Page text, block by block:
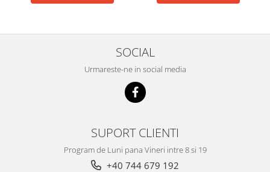
Predator Catfish Line Mono
Purple Feeder
SOCIAL
Urmareste-ne in social media
SUPORT CLIENTI
Program de Luni pana Vineri intre 8 si 19
+40 744 679 192